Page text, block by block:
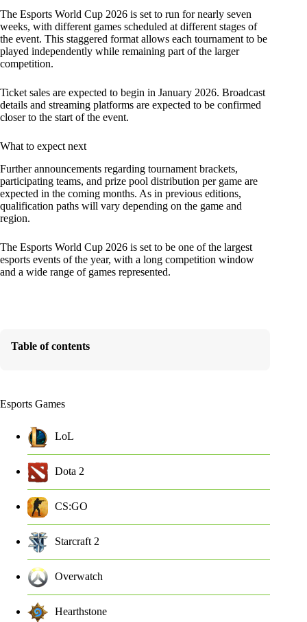
The Esports World Cup 2026 is set to run for nearly seven
weeks, with different games scheduled at different stages of
the event. This staggered format allows each tournament to be
played independently while remaining part of the larger
competition.
Ticket sales are expected to begin in January 2026. Broadcast
details and streaming platforms are expected to be confirmed
closer to the start of the event.
What to expect next
Further announcements regarding tournament brackets,
participating teams, and prize pool distribution per game are
expected in the coming months. As in previous editions,
qualification paths will vary depending on the game and
region.
The Esports World Cup 2026 is set to be one of the largest
esports events of the year, with a long competition window
and a wide range of games represented.
Table of contents
Esports Games
LoL
Dota 2
CS:GO
Starcraft 2
Overwatch
Hearthstone